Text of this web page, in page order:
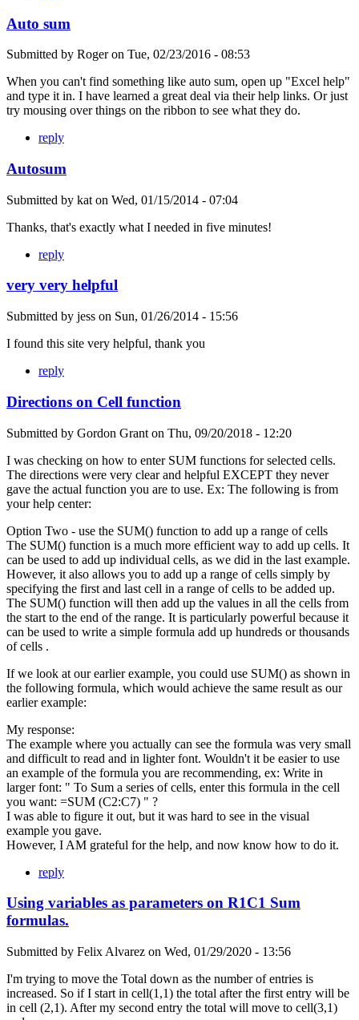
Auto sum
Submitted by Rogeron Tue, 02/23/2016 - 08:53
When you can't find something like auto sum, open up "Excel help"
and type it in. I have learned a great deal via their help links. Or just
try mousing over things on the ribbon to see what they do.
reply
Autosum
Submitted by kat on Wed, 01/15/2014 - 07:04
Thanks, that's exactly what I needed in five minutes!
reply
very very helpful
Submitted by jess on Sun, 01/26/2014 - 15:56
I found this site very helpful, thank you
reply
Directions on Cell function
Submitted by Gordon Grant on Thu, 09/20/2018 - 12:20
I was checking on how to enter SUM functions for selected cells.
The directions were very clear and helpful EXCEPT they never
gave the actual function you are to use. Ex: The following is from
your help center:
Option Two - use the SUM() function to add up a range of cells
The SUM() function is a much more efficient way to add up cells. It
can be used to add up individual cells, as we did in the last example.
However, it also allows you to add up a range of cells simply by
specifying the first and last cell in a range of cells to be added up.
The SUM() function will then add up the values in all the cells from
the start to the end of the range. It is particularly powerful because it
can be used to write a simple formula add up hundreds or thousands
of cells .
If we look at our earlier example, you could use SUM() as shown in
the following formula, which would achieve the same result as our
earlier example:
My response:
The example where you actually can see the formula was very small
and difficult to read and in lighter font. Wouldn't it be easier to use
an example of the formula you are recommending, ex: Write in
larger font: " To Sum a series of cells, enter this formula in the cell
you want: =SUM (C2:C7) " ?
I was able to figure it out, but it was hard to see in the visual
example you gave.
However, I AM grateful for the help, and now know how to do it.
reply
Using variables as parameters on R1C1 Sum
formulas.
Submitted by Felix Alvarez on Wed, 01/29/2020 - 13:56
I'm trying to move the Total down as the number of entries is
increased. So if I start in cell(1,1) the total after the first entry will be
in cell (2,1). After my second entry the total will move to cell(3,1)